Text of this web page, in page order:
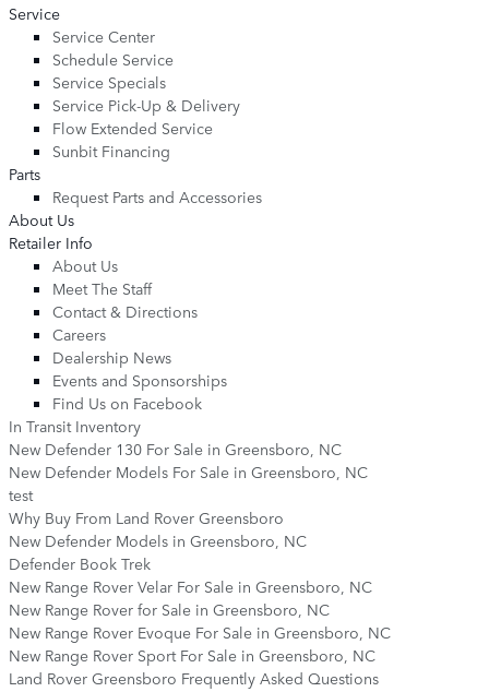
Service
Service Center
Schedule Service
Service Specials
Service Pick-Up & Delivery
Flow Extended Service
Sunbit Financing
Parts
Request Parts and Accessories
About Us
Retailer Info
About Us
Meet The Staff
Contact & Directions
Careers
Dealership News
Events and Sponsorships
Find Us on Facebook
In Transit Inventory
New Defender 130 For Sale in Greensboro, NC
New Defender Models For Sale in Greensboro, NC
test
Why Buy From Land Rover Greensboro
New Defender Models in Greensboro, NC
Defender Book Trek
New Range Rover Velar For Sale in Greensboro, NC
New Range Rover for Sale in Greensboro, NC
New Range Rover Evoque For Sale in Greensboro, NC
New Range Rover Sport For Sale in Greensboro, NC
Land Rover Greensboro Frequently Asked Questions